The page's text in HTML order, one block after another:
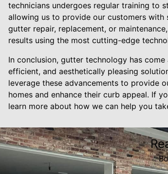
technicians undergoes regular training to
allowing us to provide our customers with
gutter repair, replacement, or
results using the most cutting-edge
In conclusion, gutter technology has
efficient, and aesthetically pleasing
leverage these advancements to provide
homes and enhance their curb appeal. If
learn more about how we can help you